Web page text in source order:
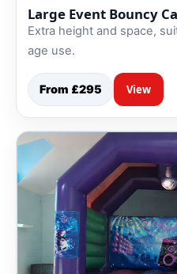
Large Event Bouncy
Extra height and space,
age use.
From £295 View